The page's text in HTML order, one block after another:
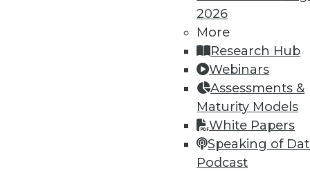
2026
More
Research Hub
Webinars
Assessments &
Maturity Models
White Papers
Speaking of
Podcast
In-Depth Training on Data &
TDWI offers industry-leading
conferencesand
by experts. Save an extra 10% off